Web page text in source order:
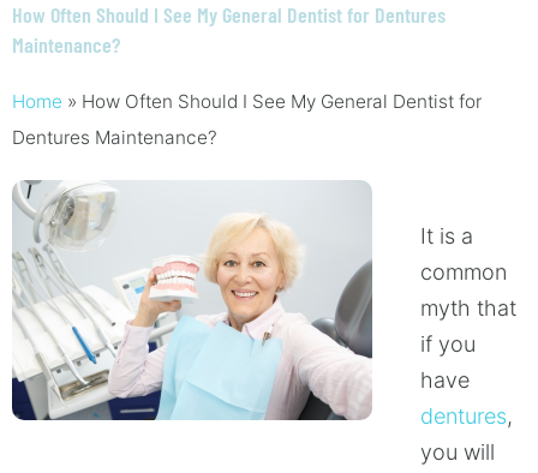
How Often Should I See My General Dentist for Dentures
Maintenance?
Home » How Often Should I See My General Dentist for
Dentures Maintenance?
It is a
common
myth that
if you
have
dentures,
you will